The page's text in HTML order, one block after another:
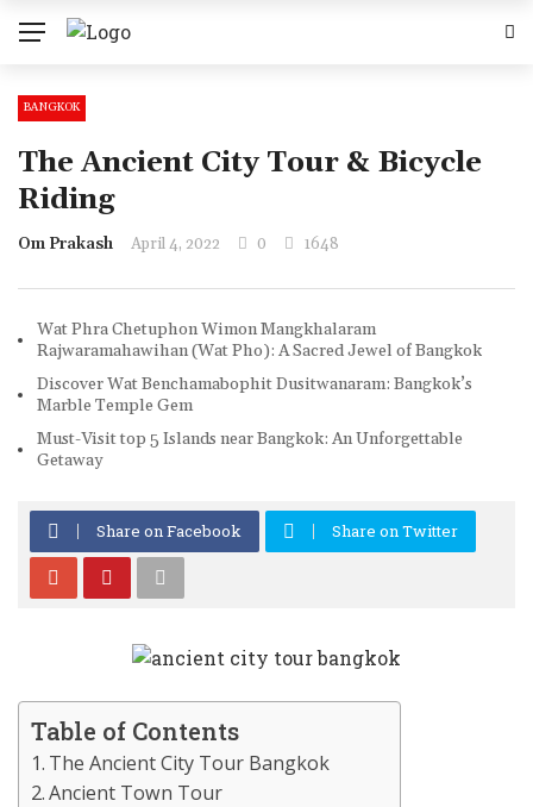
BANGKOK
The Ancient City Tour & Bicycle
Riding
Om Prakash April 4, 2022 0 1648
Wat Phra Chetuphon Wimon Mangkhalaram
Rajwaramahawihan (Wat Pho): A Sacred Jewel of Bangkok
Discover Wat Benchamabophit Dusitwanaram: Bangkok’s
Marble Temple Gem
Must-Visit top 5 Islands near Bangkok: An Unforgettable
Getaway
Share on Facebook Share on Twitter
Table of Contents
The Ancient City Tour Bangkok
Ancient Town Tour